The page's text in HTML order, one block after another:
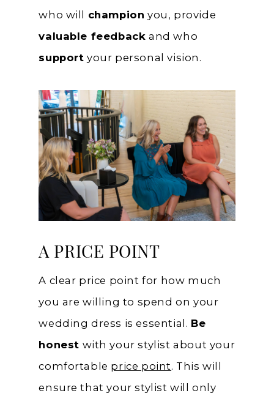
who will champion you, provide
valuable feedback and who
support your personal vision.
A PRICE POINT
A clear price point for how much
you are willing to spend on your
wedding dress is essential. Be
honest with your stylist about your
comfortable price point. This will
ensure that your stylist will only